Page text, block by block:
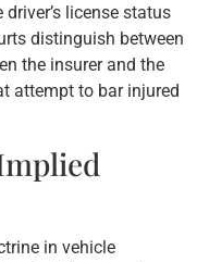
license status
distinguish between
the insurer and the
attempt to bar injured
in vehicle